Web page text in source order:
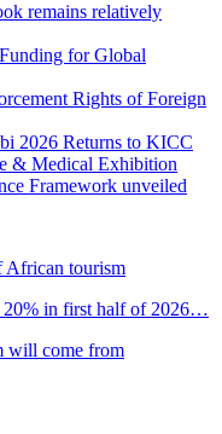
remains relatively
for Global
Rights of Foreign
2026 Returns to KICC
& Medical Exhibition
Framework unveiled
African tourism
20% in first half of 2026…
will come from